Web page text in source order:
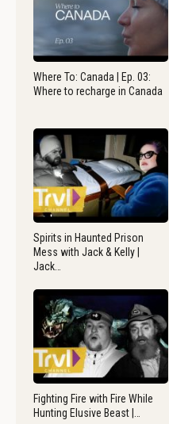
Where To: Canada | Ep. 03:
Where to recharge in Canada
Spirits in Haunted Prison
Mess with Jack & Kelly |
Jack…
Fighting Fire with Fire While
Hunting Elusive Beast |…